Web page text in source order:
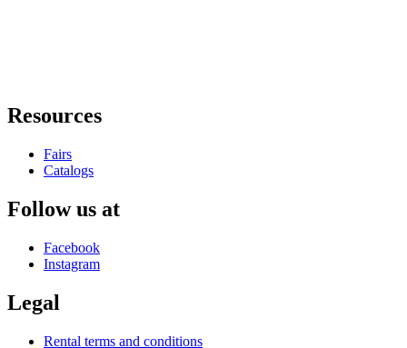
Resources
Fairs
Catalogs
Follow us at
Facebook
Instagram
Legal
Rental terms and conditions